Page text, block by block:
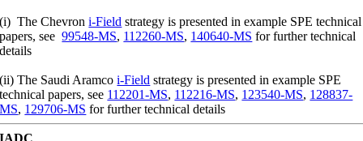
(i) The Chevroni-Field strategy is presented in example SPE technical
papers, see99548-MS, 112260-MS, 140640-MS for further technical
details
(ii) The Saudi Aramcoi-Field strategy is presented in example SPE
technical papers, see 112201-MS, 112216-MS, 123540-MS, 128837-
MS, 129706-MS for further technical details
IADC